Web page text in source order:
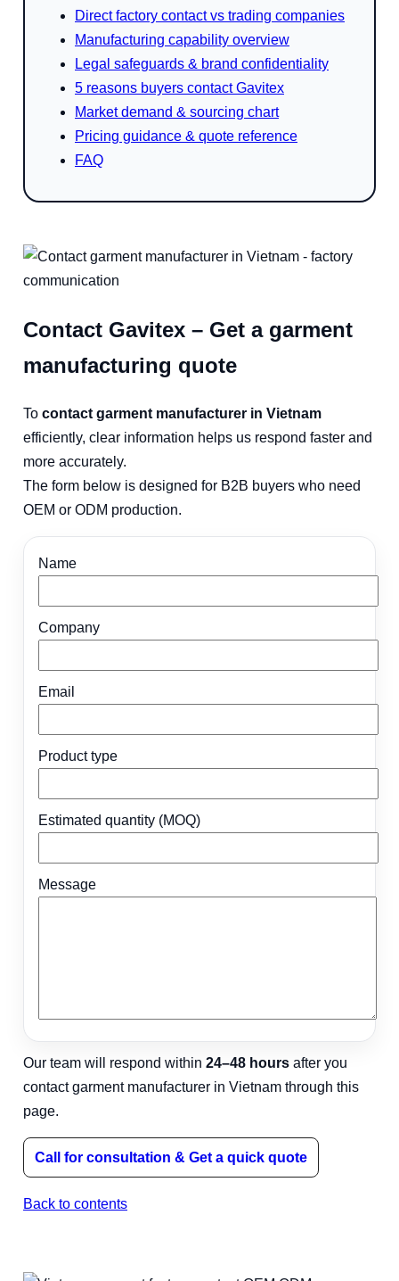
Direct factory contact vs trading companies
Manufacturing capability overview
Legal safeguards & brand confidentiality
5 reasons buyers contact Gavitex
Market demand & sourcing chart
Pricing guidance & quote reference
FAQ
Contact Gavitex – Get a garment
manufacturing quote
To contact garment manufacturer in Vietnam
efficiently, clear information helps us respond faster and
more accurately.
The form below is designed for B2B buyers who need
OEM or ODM production.
Name
Company
Email
Product type
Estimated quantity (MOQ)
Message
Our team will respond within 24–48 hours after you
contact garment manufacturer in Vietnam through this
page.
Call for consultation & Get a quick quote
Back to contents